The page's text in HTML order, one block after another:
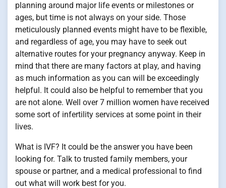
planning around major life events or milestones or
ages, but time is not always on your side. Those
meticulously planned events might have to be flexible,
and regardless of age, you may have to seek out
alternative routes for your pregnancy anyway. Keep in
mind that there are many factors at play, and having
as much information as you can will be exceedingly
helpful. It could also be helpful to remember that you
are not alone. Well over 7 million women have received
some sort of infertility services at some point in their
lives.
What is IVF? It could be the answer you have been
looking for. Talk to trusted family members, your
spouse or partner, and a medical professional to find
out what will work best for you.